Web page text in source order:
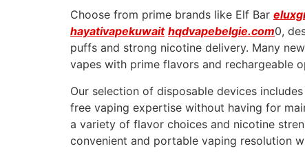
Choose from prime brands like Elf Bar
hayativapekuwait hqdvapebelgie.com0,
puffs and strong nicotine delivery. Many
vapes with prime flavors and rechargeable
Our selection of disposable devices
free vaping expertise without having for
a variety of flavor choices and nicotine
convenient and portable vaping resolution